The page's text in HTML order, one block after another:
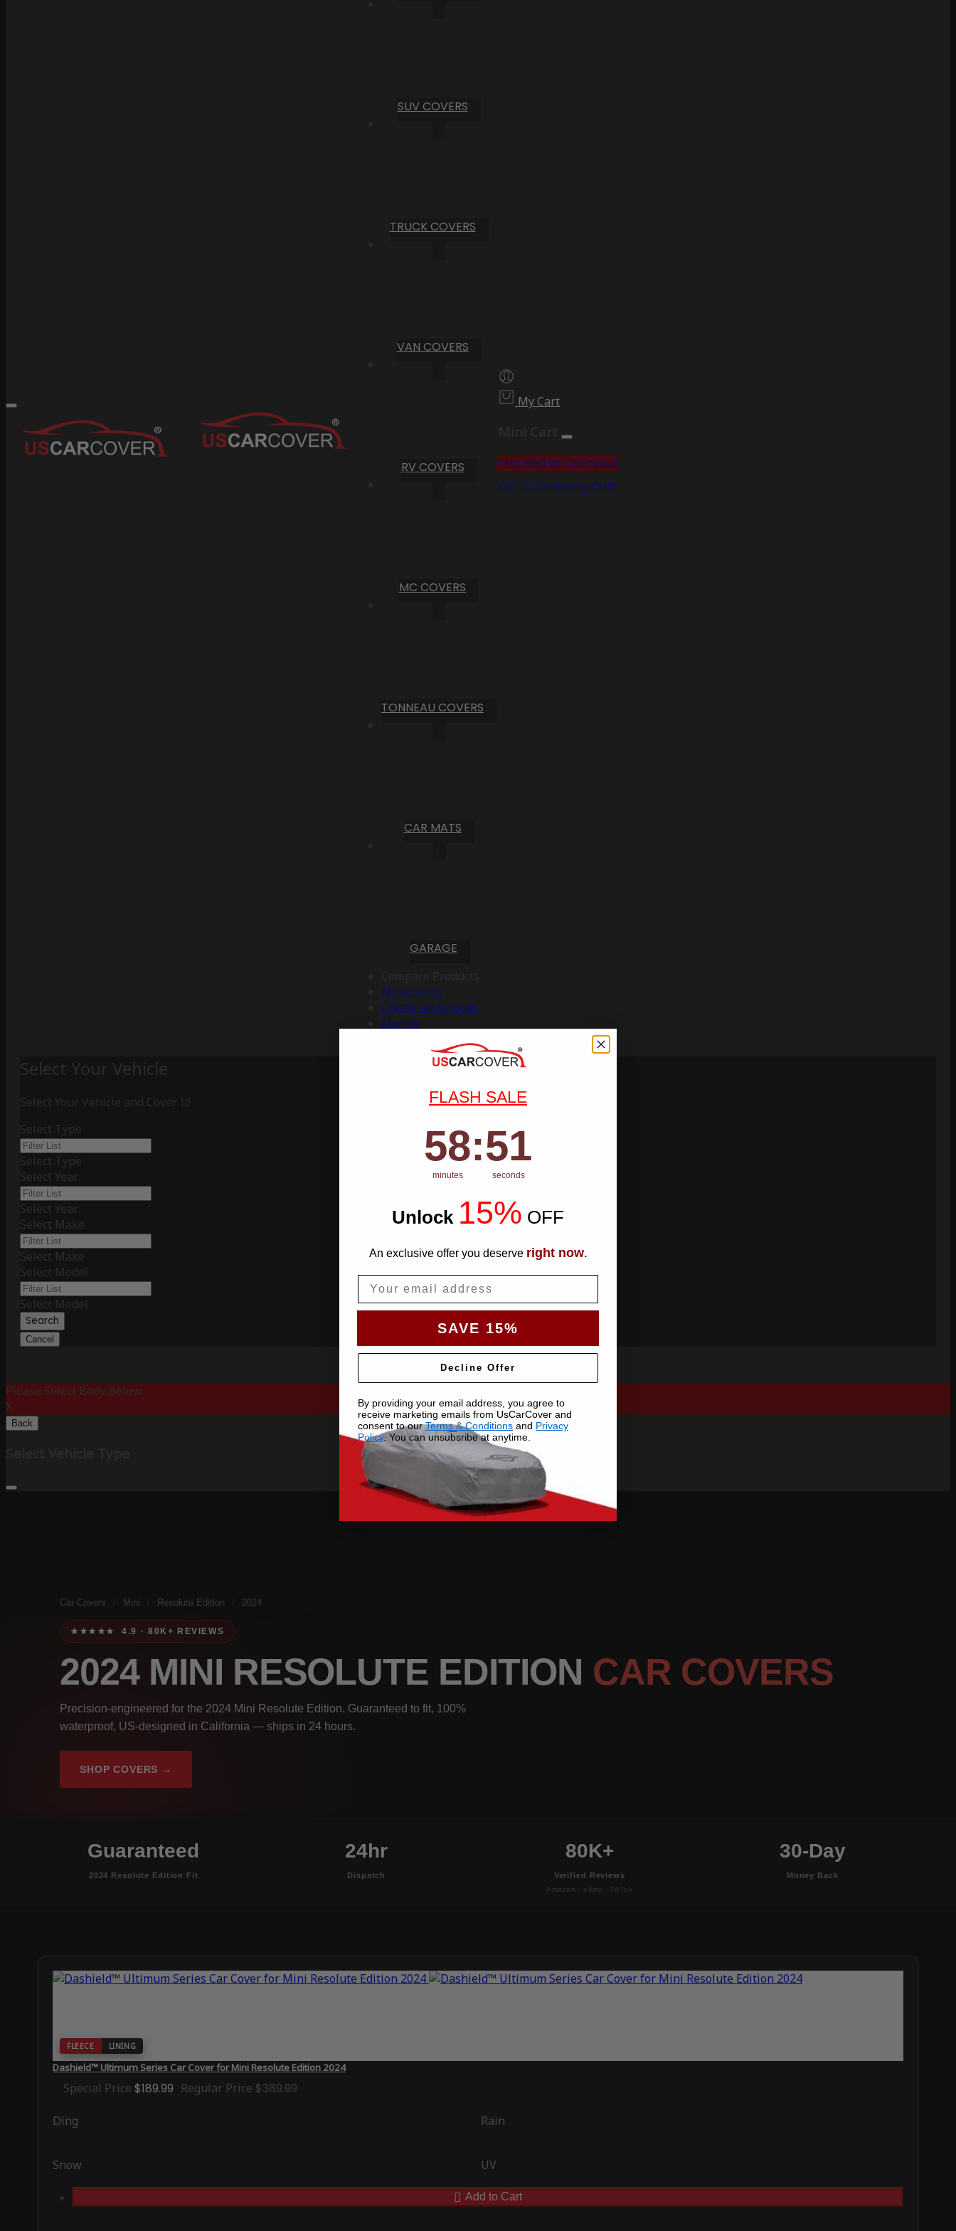
SUV COVERS
TRUCK COVERS
VAN COVERS
RV COVERS
MC COVERS
TONNEAU COVERS
CAR MATS
GARAGE
My Account
Create an Account
Sign In
My Cart
Proceed to Checkout
Go To Shopping Cart
Select Your Vehicle
Select Your Vehicle and Cover It!
Select Type
Select Type
Select Year
Select Year
Select Make
Select Make
Select Model
Select Model
Search
Cancel
Please Select Body Below:
X
Back
Car Covers Mini Resolute Edition 2024
★★★★★ 4.9 · 80K+ REVIEWS
2024 MINI RESOLUTE EDITION CAR COVERS
Precision-engineered for the 2024 Mini Resolute Edition. Guaranteed to fit, 100%
waterproof, US-designed in California — ships in 24 hours.
SHOP COVERS →
Guaranteed
2024 Resolute Edition Fit
24hr
Dispatch
80K+
Verified Reviews
Amazon · eBay · TikTok
30-Day
Money Back
FLEECE LINING
Dashield™ Ultimum Series Car Cover for Mini Resolute Edition 2024
Special Price $189.99 Regular Price $389.99
Ding Rain
Snow UV
Add to Cart
FLASH SALE
Countdown ends in:
58
58
minutes
: 50
50
seconds
Unlock 15% OFF
An exclusive offer you deserve right now.
SAVE 15%
Decline Offer
By providing your email address, you agree to
receive marketing emails from UsCarCover and
consent to ourTerms & Conditions and Privacy
Policy. You can unsubsribe at anytime.